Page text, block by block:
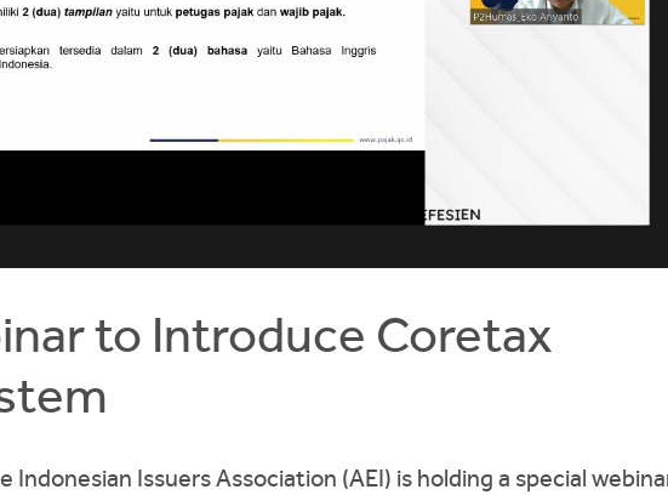
to Introduce Coretax
Indonesian Issuers Association (AEI) is holding a special